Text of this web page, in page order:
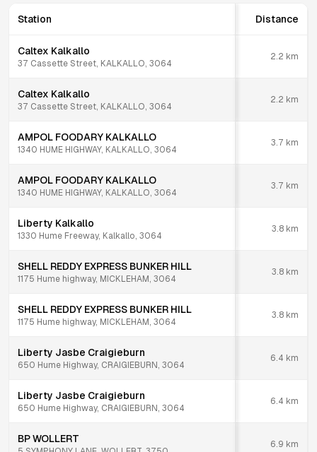
Station Distance
Caltex Kalkallo
37 Cassette Street, KALKALLO, 3064
2.2 km
Caltex Kalkallo
37 Cassette Street, KALKALLO, 3064
2.2 km
AMPOL FOODARY KALKALLO
1340 HUME HIGHWAY, KALKALLO, 3064
3.7 km
AMPOL FOODARY KALKALLO
1340 HUME HIGHWAY, KALKALLO, 3064
3.7 km
Liberty Kalkallo
1330 Hume Freeway, Kalkallo, 3064
3.8 km
SHELL REDDY EXPRESS BUNKER HILL
1175 Hume highway, MICKLEHAM, 3064
3.8 km
SHELL REDDY EXPRESS BUNKER HILL
1175 Hume highway, MICKLEHAM, 3064
3.8 km
Liberty Jasbe Craigieburn
650 Hume Highway, CRAIGIEBURN, 3064
6.4 km
Liberty Jasbe Craigieburn
650 Hume Highway, CRAIGIEBURN, 3064
6.4 km
BP WOLLERT 6.9 km